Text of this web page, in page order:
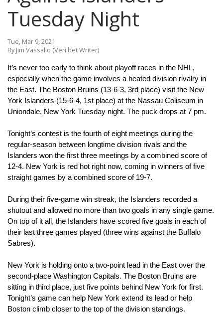
Tuesday Night
Tue, Mar 9, 2021
By Jim Vassallo (Veri.bet Writer)
It’s never too early to think about playoff races in the NHL,
especially when the game involves a heated division rivalry in
the East. The Boston Bruins (13-6-3, 3rd place) visit the New
York Islanders (15-6-4, 1st place) at the Nassau Coliseum in
Uniondale, New York Tuesday night. The puck drops at 7 pm.
Tonight’s contest is the fourth of eight meetings during the
regular-season between longtime division rivals and the
Islanders won the first three meetings by a combined score of
12-4. New York is red hot right now, coming in winners of five
straight games by a combined score of 19-7.
During their five-game win streak, the Islanders recorded a
shutout and allowed no more than two goals in any single game.
On top of it all, the Islanders have scored five goals in each of
their last three games played (three wins against the Buffalo
Sabres).
New York is holding onto a two-point lead in the East over the
second-place Washington Capitals. The Boston Bruins are
sitting in third place, just five points behind New York for first.
Tonight’s game can help New York extend its lead or help
Boston climb closer to the top of the division standings.